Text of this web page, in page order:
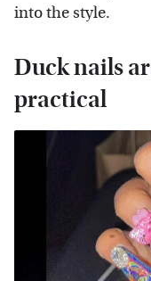
into the style.
Duck nails
practical